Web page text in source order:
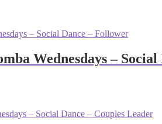
Wednesdays –